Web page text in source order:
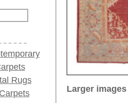
Image 6 Image 8
Item Number:
Oushak, ca. 1910
Country of Origin:
Size:
483 x 384 cm
Made: